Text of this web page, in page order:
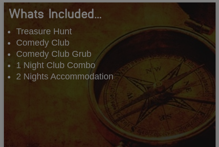
Whats Included...
Treasure Hunt
Comedy Club
Comedy Club Grub
1 Night Club Combo
2 Nights Accommodation